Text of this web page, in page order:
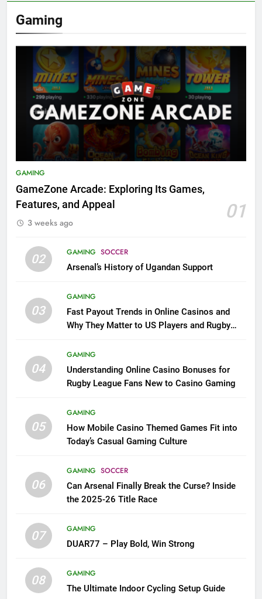
Gaming
GAMING
GameZone Arcade: Exploring Its Games,
Features, and Appeal
01
3 weeks ago
02 GAMING SOCCER
Arsenal’s History of Ugandan Support
03
GAMING
Fast Payout Trends in Online Casinos and
Why They Matter to US Players and Rugby
04
GAMING
Understanding Online Casino Bonuses for
Rugby League Fans New to Casino Gaming
05
GAMING
How Mobile Casino Themed Games Fit into
Today’s Casual Gaming Culture
06
GAMING SOCCER
Can Arsenal Finally Break the Curse? Inside
the 2025-26 Title Race
07
GAMING
DUAR77 – Play Bold, Win Strong
08
GAMING
The Ultimate Indoor Cycling Setup Guide